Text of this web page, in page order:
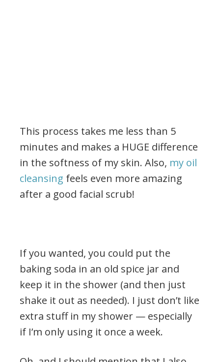
This process takes me less than 5
minutes and makes a HUGE difference
in the softness of my skin. Also, my oil
cleansing feels even more amazing
after a good facial scrub!
If you wanted, you could put the
baking soda in an old spice jar and
keep it in the shower (and then just
shake it out as needed). I just don’t like
extra stuff in my shower — especially
if I’m only using it once a week.